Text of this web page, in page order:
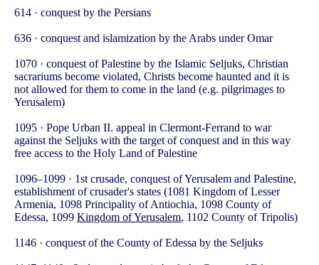
614 · conquest by the Persians
636 · conquest and islamization by the Arabs under Omar
1070 · conquest of Palestine by the Islamic Seljuks, Christian
sacrariums become violated, Christs become haunted and it is
not allowed for them to come in the land (e.g. pilgrimages to
Yerusalem)
1095 · Pope Urban II. appeal in Clermont-Ferrand to war
against the Seljuks with the target of conquest and in this way
free access to the Holy Land of Palestine
1096–1099 · 1st crusade, conquest of Yerusalem and Palestine,
establishment of crusader's states (1081 Kingdom of Lesser
Armenia, 1098 Principality of Antiochia, 1098 County of
Edessa, 1099 Kingdom of Yerusalem, 1102 County of Tripolis)
1146 · conquest of the County of Edessa by the Seljuks